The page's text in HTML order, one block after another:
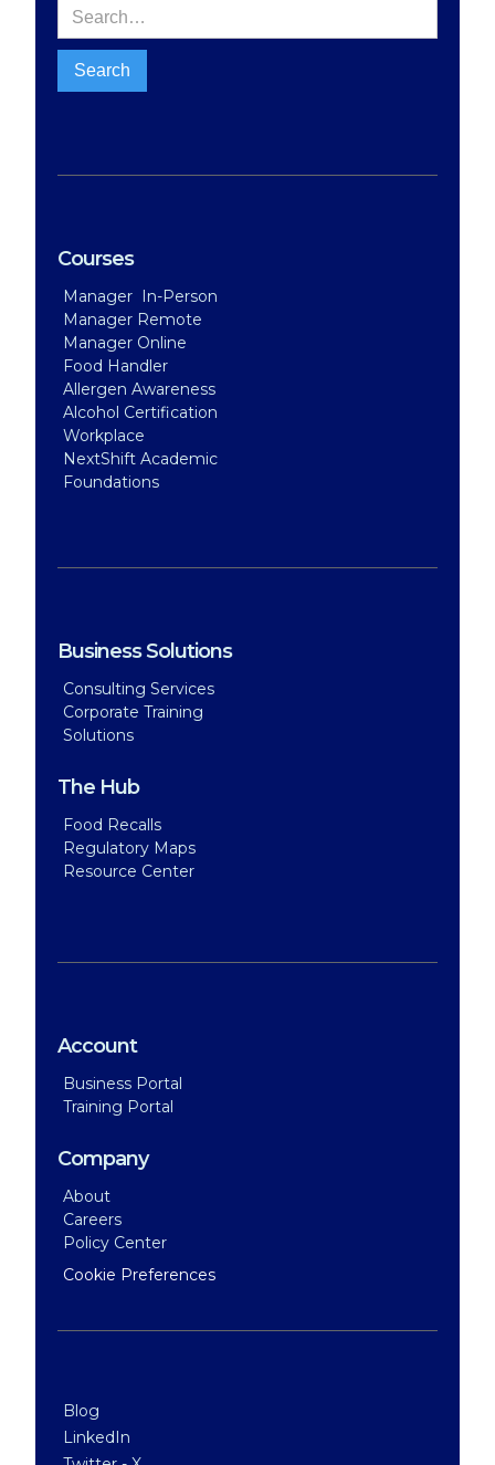
Courses
Manager In-Person
Manager Remote
Manager Online
Food Handler
Allergen Awareness
Alcohol Certification
Workplace
NextShift Academic
Foundations
Business Solutions
Consulting Services
Corporate Training
Solutions
The Hub
Food Recalls
Regulatory Maps
Resource Center
Account
Business Portal
Training Portal
Company
About
Careers
Policy Center
Cookie Preferences
Blog
LinkedIn